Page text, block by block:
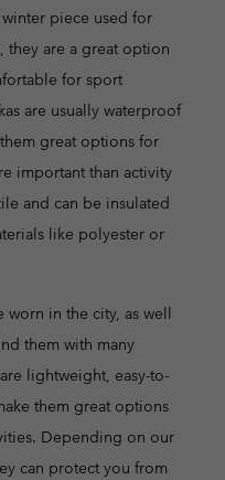
piece used for
they are a great option
for sport
are usually waterproof
great options for
important than activity
and can be insulated
like polyester or
in the city, as well
them with many
lightweight, easy-to-
them great options
Depending on our
can protect you from